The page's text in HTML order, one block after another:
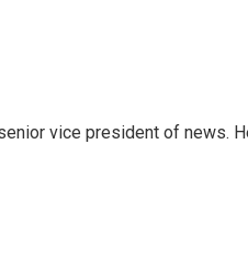
vice president of news.